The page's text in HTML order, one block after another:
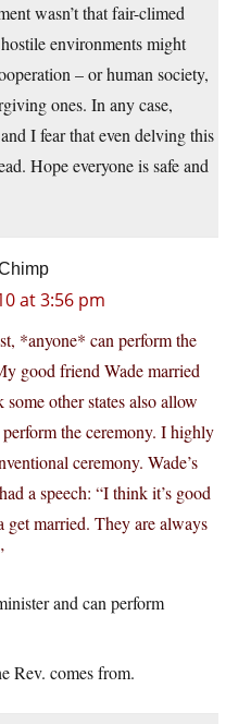
wasn’t that fair-climed
environments might
– or human society,
ones. In any case,
I fear that even delving this
Hope everyone is safe and
at 3:56 pm
*anyone* can perform the
good friend Wade married
other states also allow
the ceremony. I highly
ceremony. Wade’s
a speech: “I think it’s good
get married. They are always
and can perform
Rev. comes from.